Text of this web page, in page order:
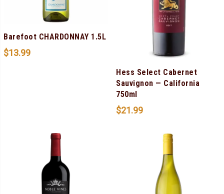
Barefoot CHARDONNAY 1.5L
$13.99
Hess Select Cabernet
Sauvignon — California
750ml
$21.99